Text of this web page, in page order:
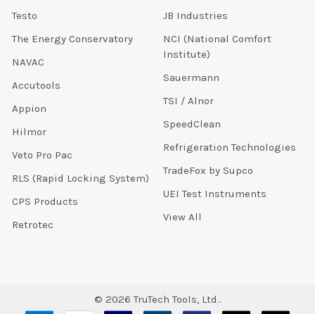
Testo
The Energy Conservatory
NAVAC
Accutools
Appion
Hilmor
Veto Pro Pac
RLS (Rapid Locking System)
CPS Products
Retrotec
JB Industries
NCI (National Comfort
Institute)
Sauermann
TSI / Alnor
SpeedClean
Refrigeration Technologies
TradeFox by Supco
UEI Test Instruments
View All
© 2026 TruTech Tools, Ltd..